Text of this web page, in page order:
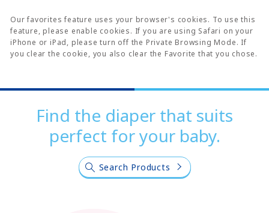
Our favorites feature uses your browser's cookies. To use this
feature, please enable cookies. If you are using Safari on your
iPhone or iPad, please turn off the Private Browsing Mode. If
you clear the cookie, you also clear the Favorite that you chose.
Find the diaper that suits
perfect for your baby.
Search Products